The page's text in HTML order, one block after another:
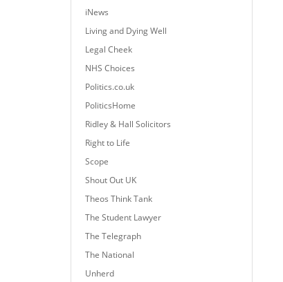
iNews
Living and Dying Well
Legal Cheek
NHS Choices
Politics.co.uk
PoliticsHome
Ridley & Hall Solicitors
Right to Life
Scope
Shout Out UK
Theos Think Tank
The Student Lawyer
The Telegraph
The National
Unherd